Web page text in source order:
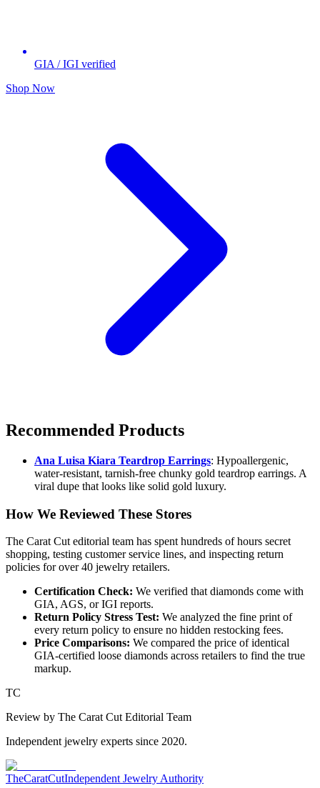
GIA / IGI verified
Shop Now
Recommended Products
Ana Luisa Kiara Teardrop Earrings: Hypoallergenic,
water-resistant, tarnish-free chunky gold teardrop earrings. A
viral dupe that looks like solid gold luxury.
How We Reviewed These Stores
The Carat Cut editorial team has spent hundreds of hours secret
shopping, testing customer service lines, and inspecting return
policies for over 40 jewelry retailers.
Certification Check: We verified that diamonds come with
GIA, AGS, or IGI reports.
Return Policy Stress Test: We analyzed the fine print of
every return policy to ensure no hidden restocking fees.
Price Comparisons: We compared the price of identical
GIA-certified loose diamonds across retailers to find the true
markup.
TC
Review by The Carat Cut Editorial Team
Independent jewelry experts since 2020.
TheCaratCutIndependent Jewelry Authority